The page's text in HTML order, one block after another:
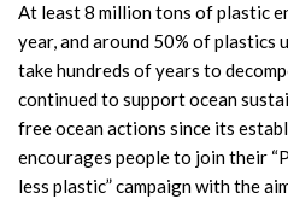
At least 8 million tons of plastic
year, and around 50% of plastics
take hundreds of years to
continued to support ocean
free ocean actions since its
encourages people to join their
less plastic” campaign with the